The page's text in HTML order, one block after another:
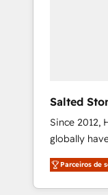
Salted
Since 2012,
globally
migrations,
integration,
deliver
Parceiros de